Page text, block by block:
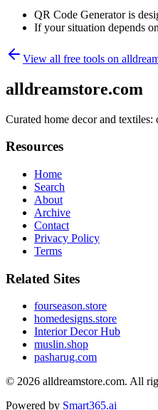
QR Code Generator is
If your situation depends
View all free tools on
alldreamstore.com
Curated home decor and textiles:
Resources
Home
Search
About
Archive
Contact
Privacy Policy
Terms
Related Sites
fourseason.store
homedesigns.store
Interior Decor Hub
muslin.shop
pasharug.com
© 2026 alldreamstore.com. All
Powered by Smart365.ai